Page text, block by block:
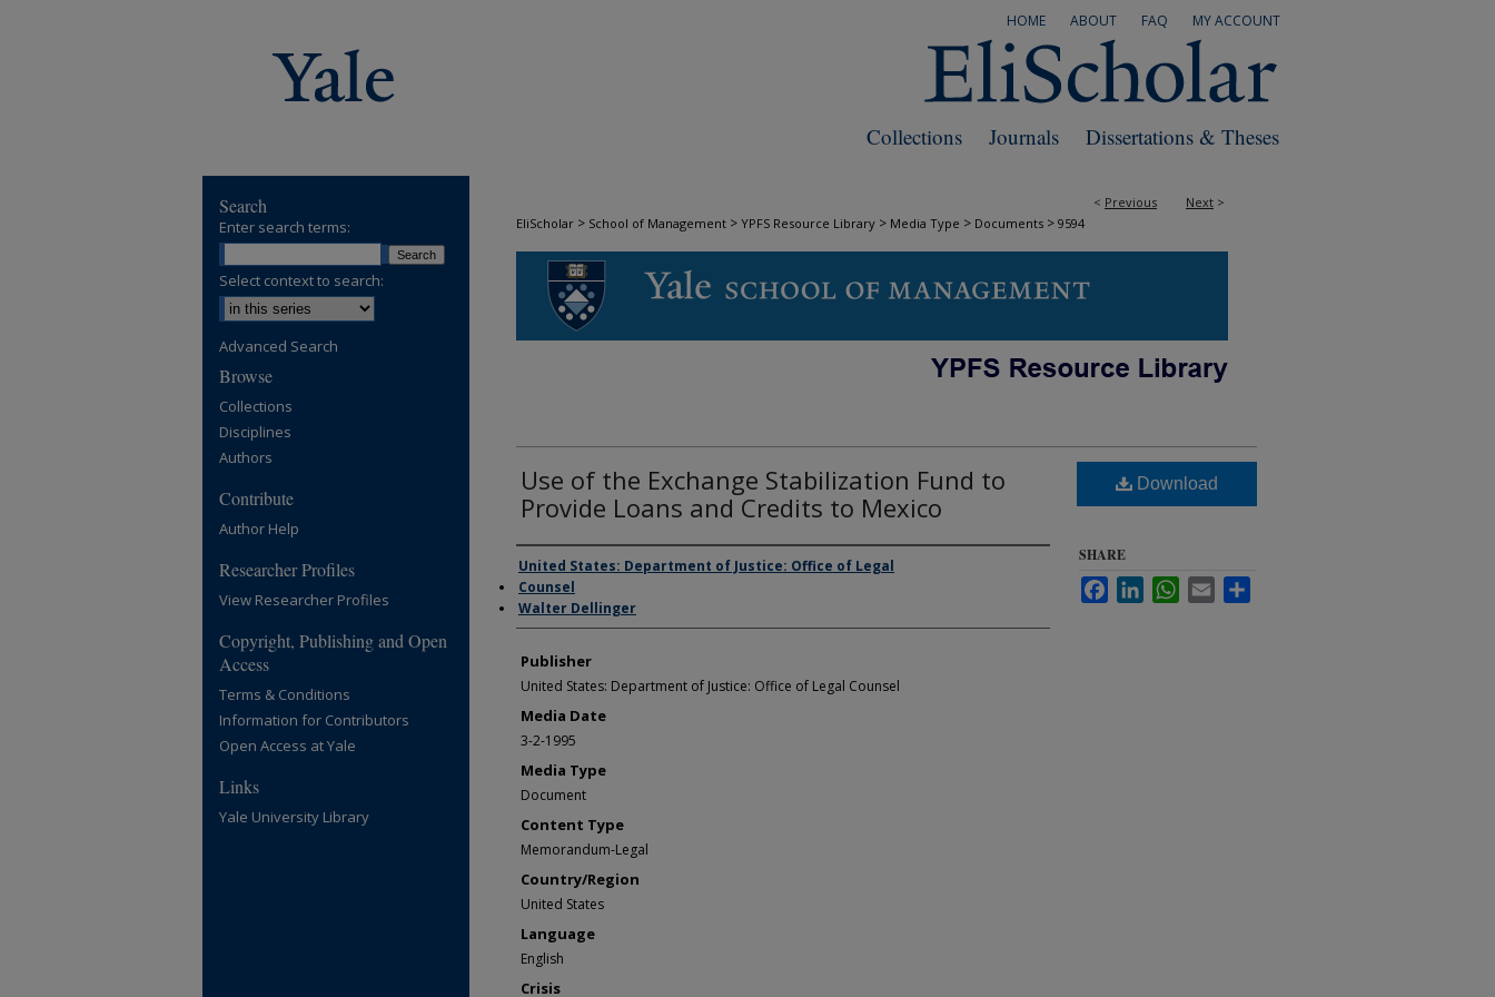
MY ACCOUNT
FAQ
ABOUT
HOME
Dissertations & Theses
Journals
Collections
< Previous Next >
EliScholar > School of Management > YPFS Resource Library > Media Type > Documents > 9594
DOCUMENTS
Use of the Exchange Stabilization Fund to
Provide Loans and Credits to Mexico
Author/Creator
United States: Department of Justice: Office of Legal
Counsel
Walter Dellinger
Publisher
United States: Department of Justice: Office of Legal Counsel
Media Date
3-2-1995
Media Type
Document
Content Type
Memorandum-Legal
Country/Region
United States
Language
English
Crisis
Download
SHARE
FacebookLinkedInWhatsApp
Email
Search
Enter search terms:
Select context to search:
Advanced Search
Browse
Collections
Disciplines
Authors
Contribute
Author Help
Researcher Profiles
View Researcher Profiles
Copyright, Publishing and Open
Access
Terms & Conditions
Information for Contributors
Open Access at Yale
Links
Yale University Library